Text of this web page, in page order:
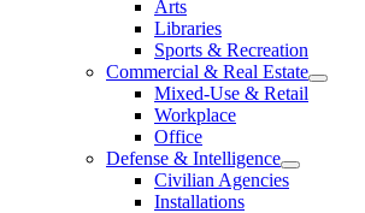
Arts
Libraries
Sports & Recreation
Commercial & Real Estate
Mixed-Use & Retail
Workplace
Office
Defense & Intelligence
Civilian Agencies
Installations